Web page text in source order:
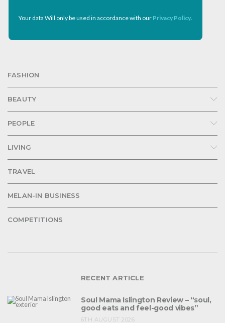
Your data Will only be used in accordance with our Privacy Policy
FASHION
BEAUTY
PEOPLE
LIVING
TRAVEL
MELAN-IN BUSINESS
COMPETITIONS
RECENT ARTICLE
Soul Mama Islington Review – “soul,
good eats and feel-good vibes”
6TH AUGUST 2026